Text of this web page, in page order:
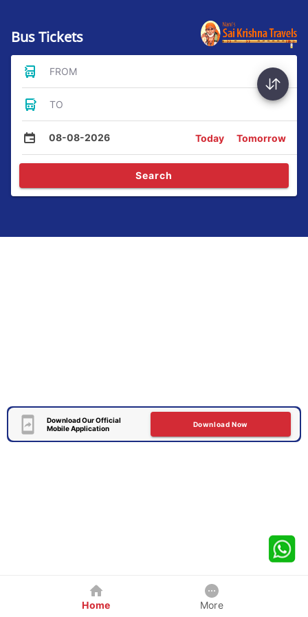
Bus Tickets
FROM
TO
08-08-2026 Today Tomorrow
Search
Download Our Official
Mobile Application
Download Now
Home More